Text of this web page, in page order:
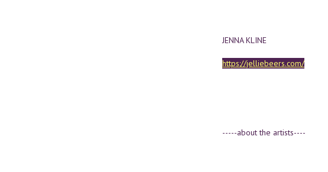
JENNA KLINE
https://jelliebeers.com/
-----about the artists----